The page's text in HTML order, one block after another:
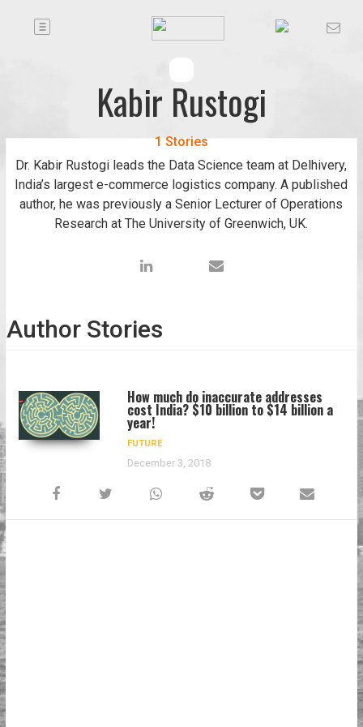
Future
Podcasts
Code
of
Conduct
Contact
Toggle
Kabir Rustogi
1 Stories
Dr. Kabir Rustogi leads the Data Science team at Delhivery,
India’s largest e-commerce logistics company. A published
author, he was previously a Senior Lecturer of Operations
Research at The University of Greenwich, UK.
Author Stories
How much do inaccurate addresses
cost India? $10 billion to $14 billion a
year!
FUTURE
December 3, 2018